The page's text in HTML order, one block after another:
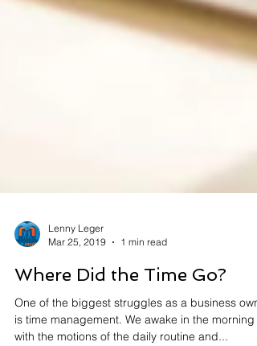
Mar 25, 2019
1 min read
Where Did the Time Go?